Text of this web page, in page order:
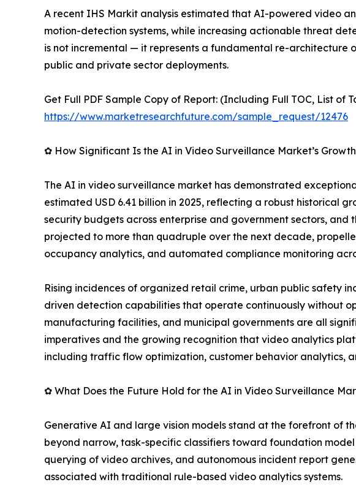
A recent IHS Markit analysis estimated that AI-powered video
motion-detection systems, while increasing actionable threat
is not incremental — it represents a fundamental re-architecture
public and private sector deployments.
Get Full PDF Sample Copy of Report: (Including Full TOC, List of
https://www.marketresearchfuture.com/sample_request/12476
✿ How Significant Is the AI in Video Surveillance Market’s
The AI in video surveillance market has demonstrated
estimated USD 6.41 billion in 2025, reflecting a robust historical
security budgets across enterprise and government sectors,
projected to more than quadruple over the next decade,
occupancy analytics, and automated compliance monitoring
Rising incidences of organized retail crime, urban public safety
driven detection capabilities that operate continuously without
manufacturing facilities, and municipal governments are all
imperatives and the growing recognition that video analytics
including traffic flow optimization, customer behavior analytics,
✿ What Does the Future Hold for the AI in Video Surveillance
Generative AI and large vision models stand at the forefront of
beyond narrow, task-specific classifiers toward foundation
querying of video archives, and autonomous incident report
associated with traditional rule-based video analytics systems.